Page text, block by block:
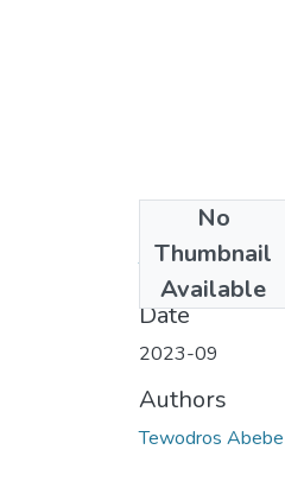
No
Thumbnail
Available
Tewodros
Date
2023-09
Authors
Tewodros Abebe